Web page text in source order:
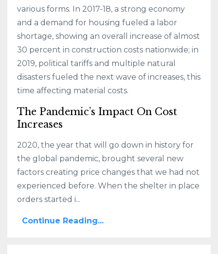
various forms. In 2017-18, a strong economy
and a demand for housing fueled a labor
shortage, showing an overall increase of almost
30 percent in construction costs nationwide; in
2019, political tariffs and multiple natural
disasters fueled the next wave of increases, this
time affecting material costs.
The Pandemic’s Impact On Cost
Increases
2020, the year that will go down in history for
the global pandemic, brought several new
factors creating price changes that we had not
experienced before. When the shelter in place
orders started i...
Continue Reading...